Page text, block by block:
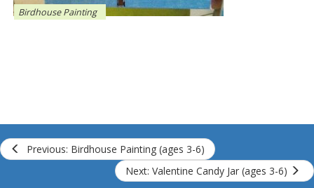
Birdhouse Painting
Previous: Birdhouse Painting (ages 3-6)
Next: Valentine Candy Jar (ages 3-6)